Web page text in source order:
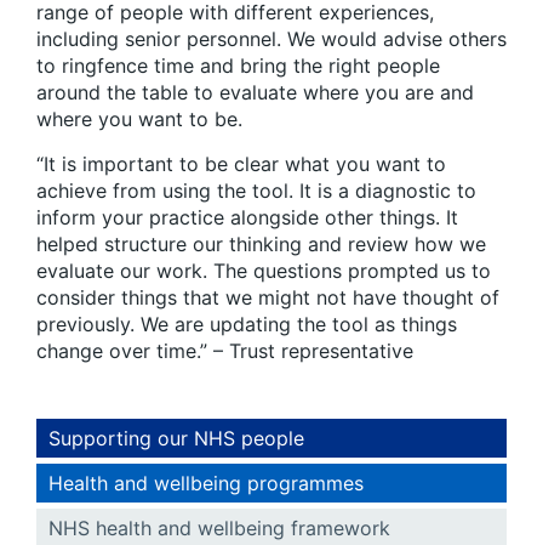
range of people with different experiences,
including senior personnel. We would advise others
to ringfence time and bring the right people
around the table to evaluate where you are and
where you want to be.
“It is important to be clear what you want to
achieve from using the tool. It is a diagnostic to
inform your practice alongside other things. It
helped structure our thinking and review how we
evaluate our work. The questions prompted us to
consider things that we might not have thought of
previously. We are updating the tool as things
change over time.” – Trust representative
Supporting our NHS people
Health and wellbeing programmes
NHS health and wellbeing framework